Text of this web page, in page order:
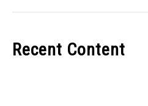
Recent Content